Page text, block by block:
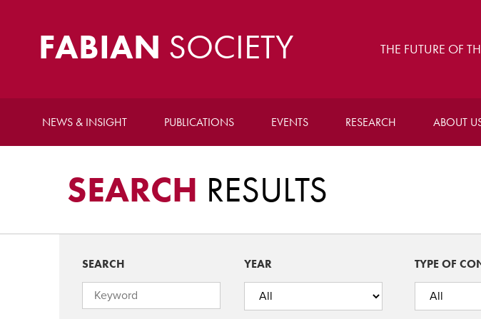
FABIAN SOCIETY THE FUTURE OF
NEWS & INSIGHT PUBLICATIONS EVENTS RESEARCH ABOUT
SEARCH RESULTS
SEARCH YEAR TYPE OF